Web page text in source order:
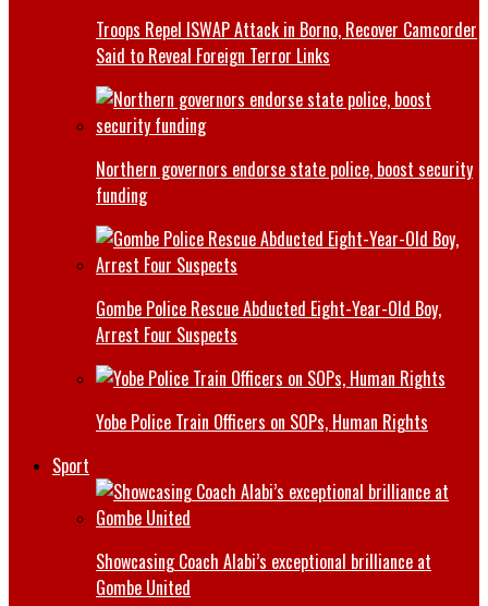
Troops Repel ISWAP Attack in Borno, Recover Camcorder
Said to Reveal Foreign Terror Links
Northern governors endorse state police, boost security
funding
Gombe Police Rescue Abducted Eight-Year-Old Boy,
Arrest Four Suspects
Yobe Police Train Officers on SOPs, Human Rights
Sport
Showcasing Coach Alabi’s exceptional brilliance at
Gombe United